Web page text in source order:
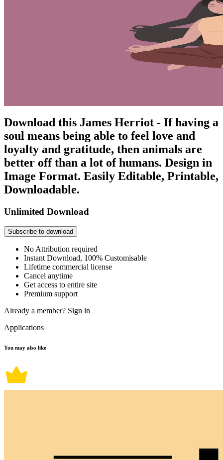
Download this James Herriot - If having a
soul means being able to feel love and
loyalty and gratitude, then animals are
better off than a lot of humans. Design in
Image Format. Easily Editable, Printable,
Downloadable.
Unlimited Download
Subscribe to download
No Attribution required
Instant Download, 100% Customisable
Lifetime commercial license
Cancel anytime
Get access to entire site
Premium support
Already a member? Sign in
Applications
You may also like